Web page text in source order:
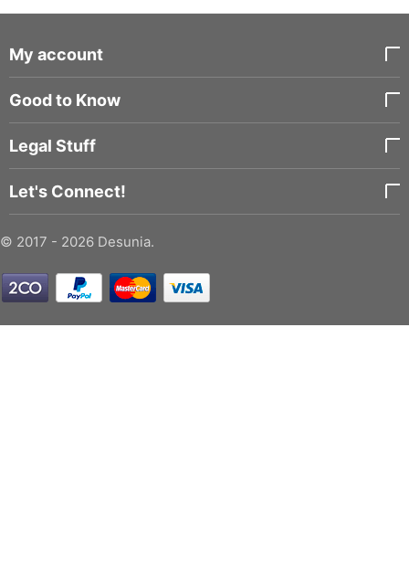
My account
Good to Know
Legal Stuff
Let's Connect!
© 2017 - 2026 Desunia.